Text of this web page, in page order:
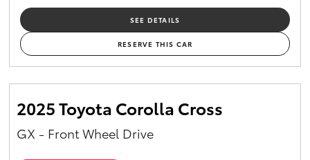
SEE DETAILS
RESERVE THIS CAR
2025 Toyota Corolla Cross
GX - Front Wheel Drive